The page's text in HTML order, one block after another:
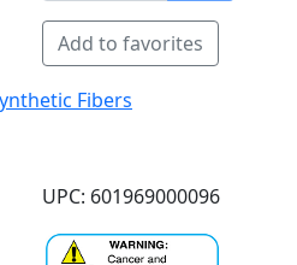
Add to favorites
Fibers
UPC: 601969000096